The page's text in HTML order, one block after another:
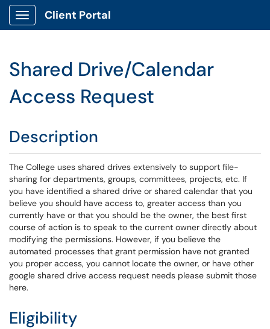
Show Applications Menu
Client Portal
Shared Drive/Calendar
Access Request
Description
The College uses shared drives extensively to support file-
sharing for departments, groups, committees, projects, etc. If
you have identified a shared drive or shared calendar that you
believe you should have access to, greater access than you
currently have or that you should be the owner, the best first
course of action is to speak to the current owner directly about
modifying the permissions. However, if you believe the
automated processes that grant permission have not granted
you proper access, you cannot locate the owner, or have other
google shared drive access request needs please submit those
here.
Eligibility